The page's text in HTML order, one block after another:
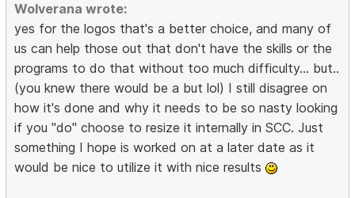
Wolverana wrote:
yes for the logos that's a better choice, and many of
us can help those out that don't have the skills or the
programs to do that without too much difficulty... but..
(you knew there would be a but lol) I still disagree on
how it's done and why it needs to be so nasty looking
if you "do" choose to resize it internally in SCC. Just
something I hope is worked on at a later date as it
would be nice to utilize it with nice results